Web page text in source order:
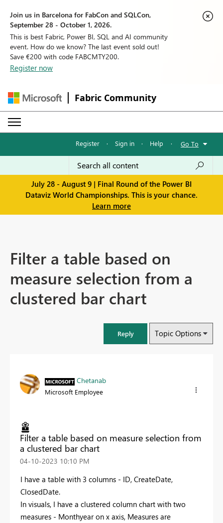
Join us in Barcelona for FabCon and SQLCon,
September 28 - October 1, 2026.
This is best Fabric, Power BI, SQL and AI community
event. How do we know? The last event sold out!
Save €200 with code FABCMTY200.
Register now
Fabric Community
Register · Sign in · Help · Go To
July 28 - August 9 | Final Round of the Power BI
Dataviz World Championships. This is your chance.
Learn more
Filter a table based on
measure selection from a
clustered bar chart
Reply Topic Options
Chetanab
Microsoft Employee
Filter a table based on measure selection from
a clustered bar chart
‎04-10-2023 10:10 PM
I have a table with 3 columns - ID, CreateDate,
ClosedDate.
In visuals, I have a clustered column chart with two
measures - Monthyear on x axis, Measures are